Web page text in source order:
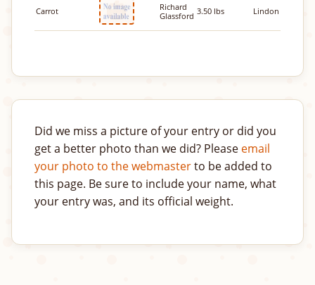
Carrot
Richard
Glassford 3.50 lbs Lindon
Did we miss a picture of your entry or did you
get a better photo than we did? Please email
your photo to the webmasterto be added to
this page. Be sure to include your name, what
your entry was, and its official weight.